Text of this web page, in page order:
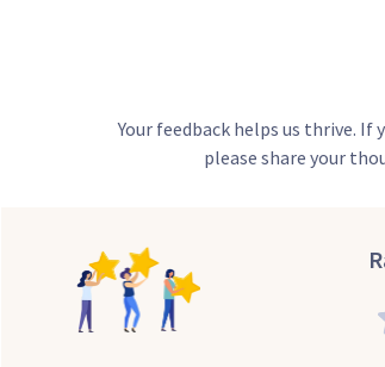
Your feedback helps us thrive.
please share your